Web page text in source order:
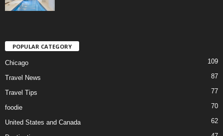
POPULAR CATEGORY
Chicago 109
Travel News 87
Travel Tips 77
foodie 70
United States and Canada 62